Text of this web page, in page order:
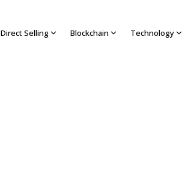
Direct Selling Blockchain Technology